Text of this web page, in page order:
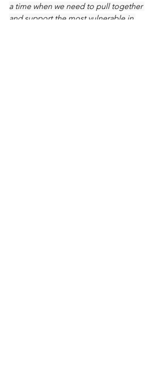
a time when we need to pull together
and support the most vulnerable in